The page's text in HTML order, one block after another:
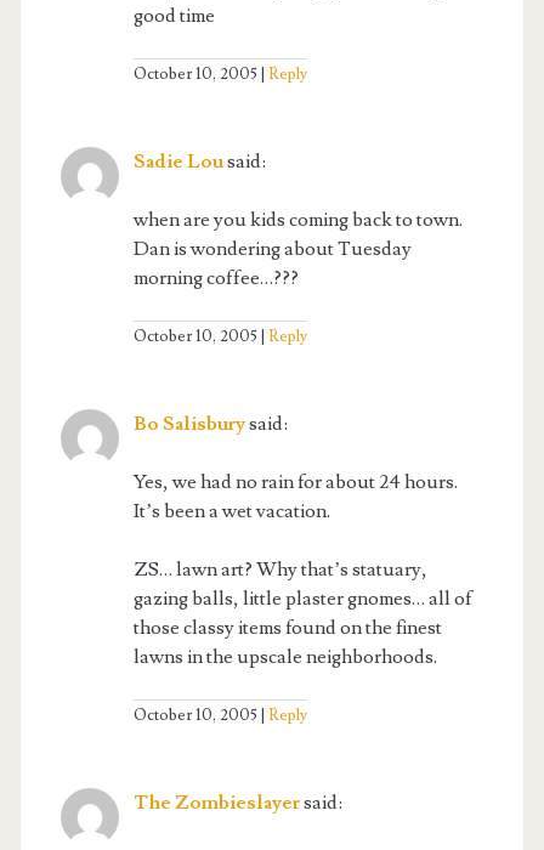
good time
October 10, 2005 Reply
Sadie Lousaid:
when are you kids coming back to town.
Dan is wondering about Tuesday
morning coffee…???
October 10, 2005 Reply
Bo Salisburysaid:
Yes, we had no rain for about 24 hours.
It’s been a wet vacation.
ZS… lawn art? Why that’s statuary,
gazing balls, little plaster gnomes… all of
those classy items found on the finest
lawns in the upscale neighborhoods.
October 10, 2005 Reply
The Zombieslayersaid: